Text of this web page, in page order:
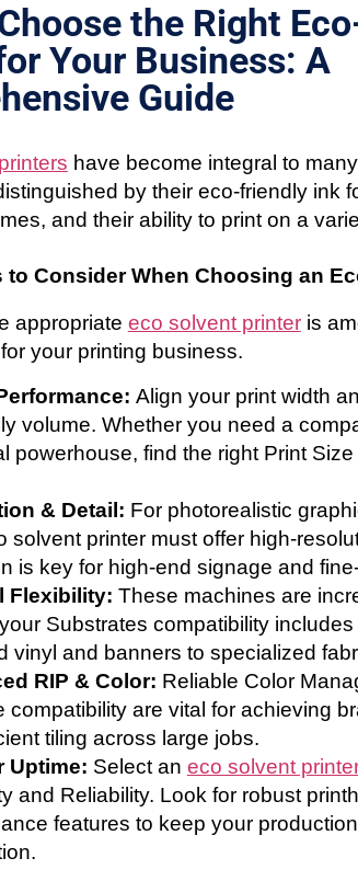
the Right
Your Business: A
Guide
have become integral to
by their eco-friendly ink
and their ability to print on a
to Consider When Choosing an
appropriate eco solvent printer is
your printing business.
Align your print width
volume. Whether you need a
powerhouse, find the right Print
& Detail: For photorealistic
solvent printer must offer high-
is key for high-end signage and
Flexibility: These machines are
Substrates compatibility
vinyl and banners to specialized
RIP & Color: Reliable Color
compatibility are vital for achieving
tiling across large jobs.
Uptime: Select an eco solvent
and Reliability. Look for robust
features to keep your